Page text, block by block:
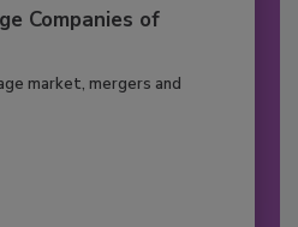
Companies of
market, mergers and